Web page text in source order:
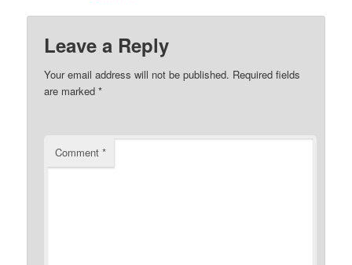
Leave a Reply
Your email address will not be published. Required fields
are marked*
Comment*